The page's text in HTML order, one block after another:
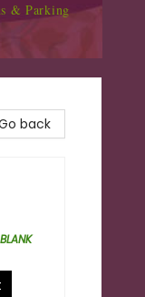
& Parking
back